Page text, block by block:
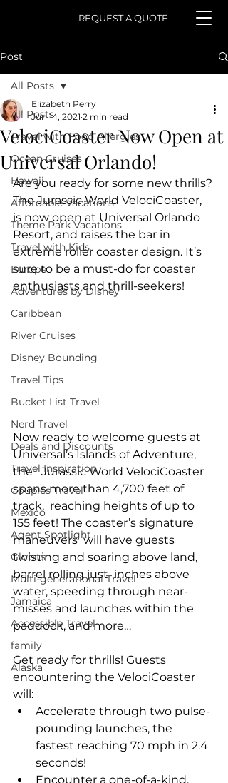
REQUEST A QUOTE
Post
All Posts
Travel with Food Allergies
Ocean Cruises
Hawaii
Affordable Vacations
Theme Park Vacations
Travel with Kids
Europe
Adventures by Disney
Caribbean
River Cruises
Disney Bounding
Travel Tips
Bucket List Travel
Nerd Travel
Deals and Discounts
Travel Inspiration
Couples Travel
Mexico
Agent Spotlight
Globus
Multi-generational Travel
Jamaica
Accessible Travel
family
Alaska
All Posts
VelociCoaster Now Open at
Universal Orlando!
Elizabeth Perry
Jun 14, 2021 2 min read
Are you ready for some new thrills?
The Jurassic World VelociCoaster,
is now open at Universal Orlando
Resort, and raises the bar in
extreme roller coaster design. It’s
sure to be a must-do for coaster
enthusiasts and thrill-seekers!
Now ready to welcome guests at
Universal’s Islands of Adventure,
the   Jurassic World VelociCoaster
spans more than 4,700 feet of
track,  reaching heights of up to
155 feet! The coaster’s signature
maneuvers  will have guests
twisting and soaring above land,
barrel rolling just  inches above
water, speeding through near-
misses and launches within the
paddock, and more…
Get ready for thrills! Guests
encountering the VelociCoaster
will:
Accelerate through two pulse-
pounding launches, the
fastest reaching 70 mph in 2.4
seconds!
Encounter a one-of-a-kind,